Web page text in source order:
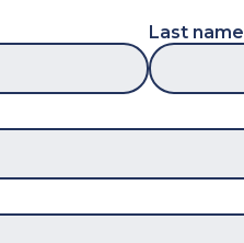
Last name